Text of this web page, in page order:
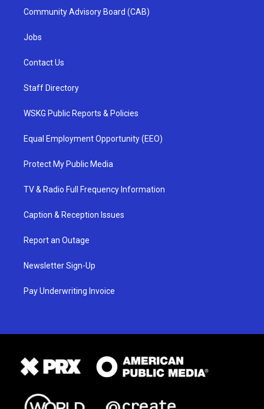
Community Advisory Board (CAB)
Jobs
Contact Us
Staff Directory
WSKG Public Reports & Policies
Equal Employment Opportunity (EEO)
Protect My Public Media
TV & Radio Full Frequency Information
Caption & Reception Issues
Report an Outage
Newsletter Sign-Up
Pay Underwriting Invoice